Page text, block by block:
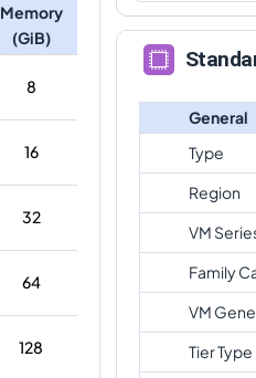
Memory
(GiB)
8
16
32
64
128
General
Type
Region
VM
Family
VM
Tier Type